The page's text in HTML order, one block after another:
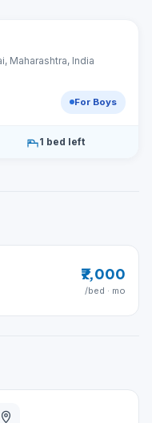
Maharashtra, India
For Boys
1 bed left
₹7,000
/bed · mo